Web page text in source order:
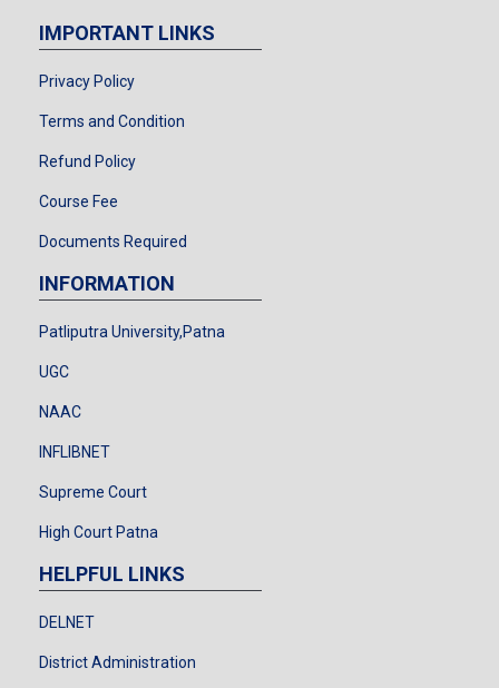
IMPORTANT LINKS
Privacy Policy
Terms and Condition
Refund Policy
Course Fee
Documents Required
INFORMATION
Patliputra University,Patna
UGC
NAAC
INFLIBNET
Supreme Court
High Court Patna
HELPFUL LINKS
DELNET
District Administration